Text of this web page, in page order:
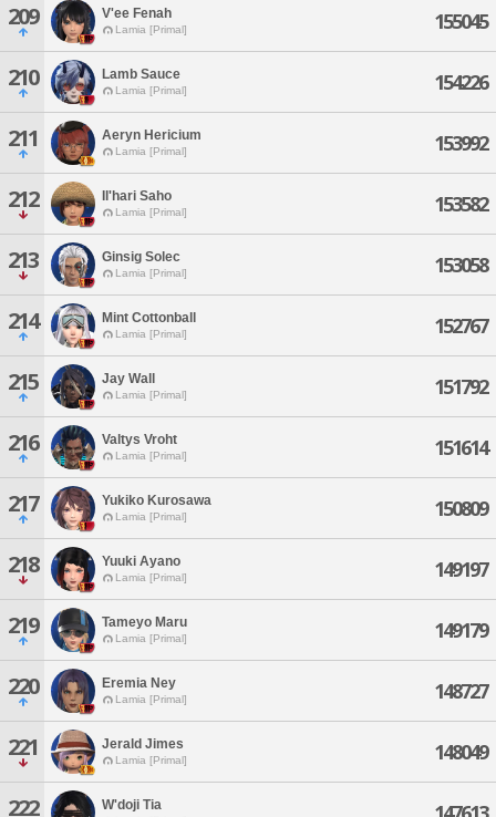
209 V'ee Fenah
Lamia [Primal] 155045
210 Lamb Sauce
Lamia [Primal] 154226
211 Aeryn Hericium
Lamia [Primal] 153992
212 Il'hari Saho
Lamia [Primal] 153582
213 Ginsig Solec
Lamia [Primal] 153058
214 Mint Cottonball
Lamia [Primal] 152767
215 Jay Wall
Lamia [Primal] 151792
216 Valtys Vroht
Lamia [Primal] 151614
217 Yukiko Kurosawa
Lamia [Primal] 150809
218 Yuuki Ayano
Lamia [Primal] 149197
219 Tameyo Maru
Lamia [Primal] 149179
220 Eremia Ney
Lamia [Primal] 148727
221 Jerald Jimes
Lamia [Primal] 148049
222 W'doji Tia